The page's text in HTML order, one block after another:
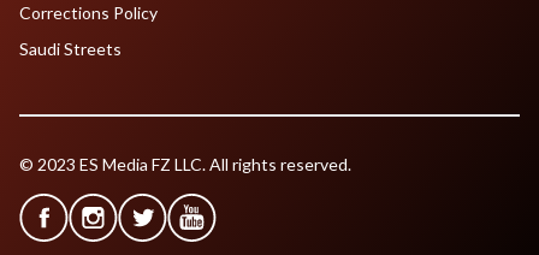
Corrections Policy
Saudi Streets
© 2023 ES Media FZ LLC. All rights reserved.